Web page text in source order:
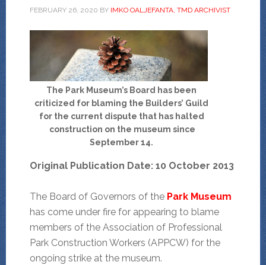
FEBRUARY 26, 2020 BY IMKO OALJEFANTA, TMD ARCHIVIST
The Park Museum’s Board has been
criticized for blaming the Builders’ Guild
for the current dispute that has halted
construction on the museum since
September 14.
Original Publication Date: 10 October 2013
The Board of Governors of the Park Museum
has come under fire for appearing to blame
members of the Association of Professional
Park Construction Workers (APPCW) for the
ongoing strike at the museum.